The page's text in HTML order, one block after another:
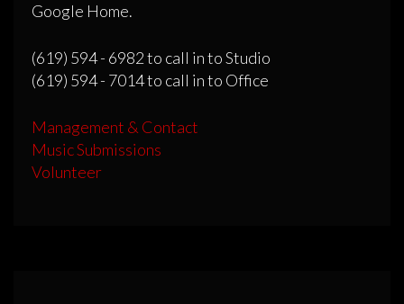
Google Home.
(619) 594 - 6982 to call in to Studio
(619) 594 - 7014 to call in to Office
Management & Contact
Music Submissions
Volunteer